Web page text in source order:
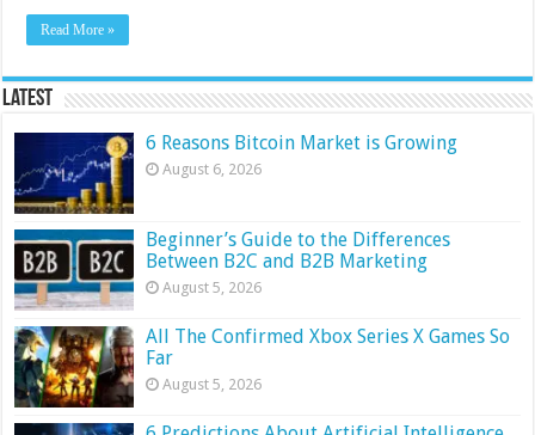
Read More »
Latest
6 Reasons Bitcoin Market is Growing
August 6, 2026
Beginner’s Guide to the Differences
Between B2C and B2B Marketing
August 5, 2026
All The Confirmed Xbox Series X Games So
Far
August 5, 2026